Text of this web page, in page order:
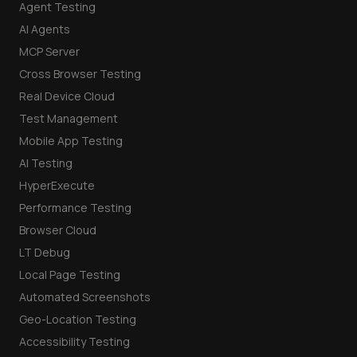
Agent Testing
AI Agents
MCP Server
Cross Browser Testing
Real Device Cloud
Test Management
Mobile App Testing
AI Testing
HyperExecute
Performance Testing
Browser Cloud
LT Debug
Local Page Testing
Automated Screenshots
Geo-Location Testing
Accessibility Testing